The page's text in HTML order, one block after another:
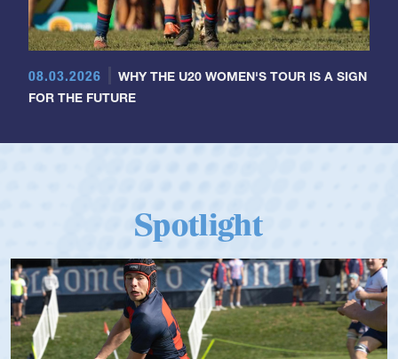
08.03.2026
WHY THE U20 WOMEN'S TOUR IS A SIGN
FOR THE FUTURE
Spotlight